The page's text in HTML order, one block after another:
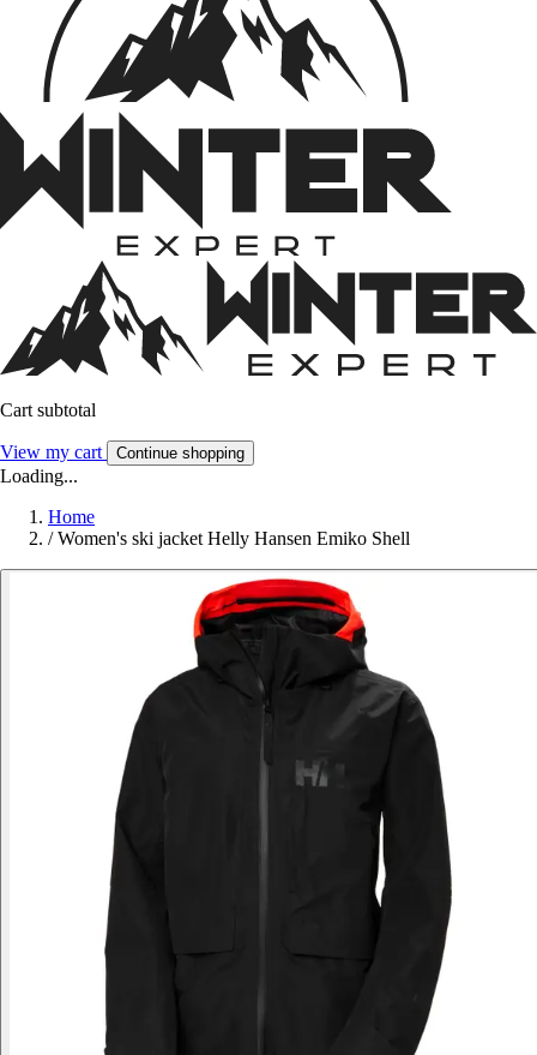
Cart subtotal
View my cart Continue shopping
Loading...
Home
/ Women's ski jacket Helly Hansen Emiko Shell